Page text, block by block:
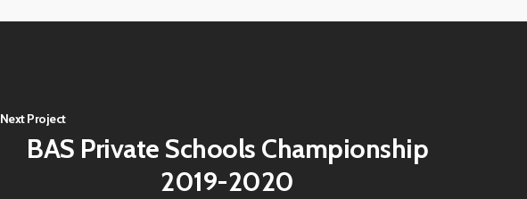
Next Project
BAS Private Schools Championship
2019-2020